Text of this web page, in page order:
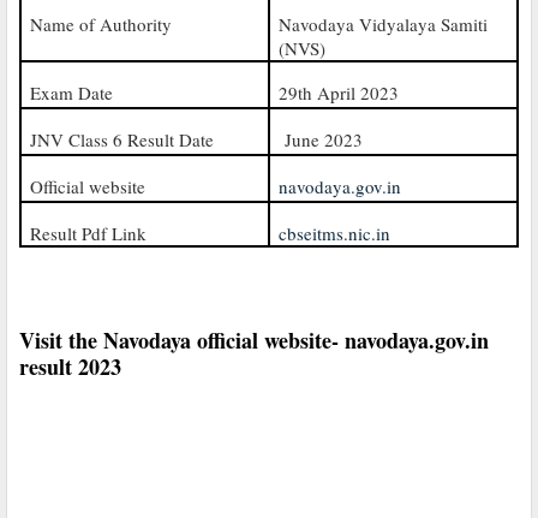
Name of Authority
Navodaya Vidyalaya Samiti
(NVS)
Exam Date
29th April 2023
JNV Class 6 Result Date
June 2023
Official website
navodaya.gov.in
Result Pdf Link
cbseitms.nic.in
Visit the Navodaya official website- navodaya.gov.in
result 2023